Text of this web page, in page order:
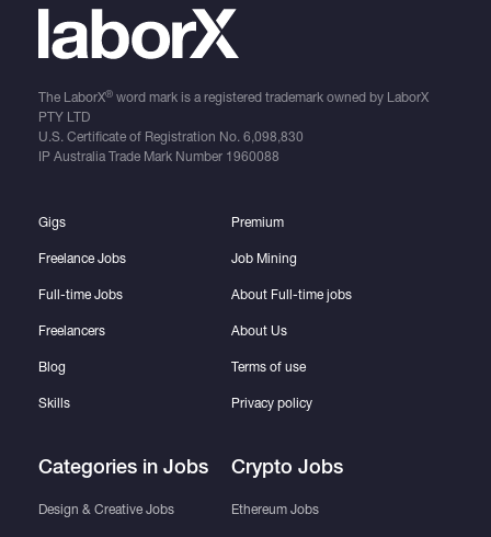
The LaborX®word mark is a registered trademark owned by LaborX
PTY LTD
U.S. Certificate of Registration No. 6,098,830
IP Australia Trade Mark Number 1960088
Gigs
Freelance Jobs
Full-time Jobs
Freelancers
Blog
Skills
Categories in Jobs
Design & Creative Jobs
Premium
Job Mining
About Full-time jobs
About Us
Terms of use
Privacy policy
Crypto Jobs
Ethereum Jobs